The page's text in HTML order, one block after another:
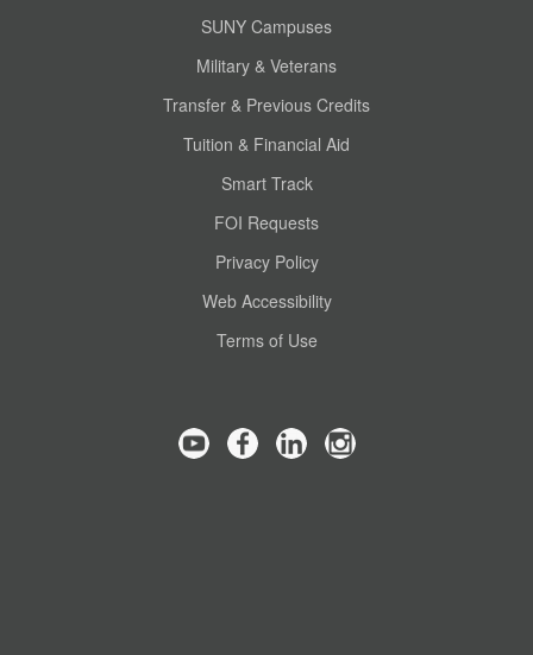
SUNY Campuses
Military & Veterans
Transfer & Previous Credits
Tuition & Financial Aid
Smart Track
FOI Requests
Privacy Policy
Web Accessibility
Terms of Use